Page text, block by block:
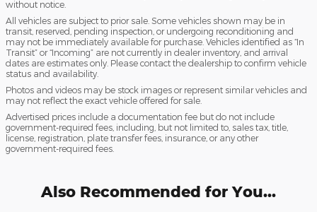
without notice.
All vehicles are subject to prior sale. Some vehicles shown may be in
transit, reserved, pending inspection, or undergoing reconditioning and
may not be immediately available for purchase. Vehicles identified as “In
Transit” or “Incoming” are not currently in dealer inventory, and arrival
dates are estimates only. Please contact the dealership to confirm vehicle
status and availability.
Photos and videos may be stock images or represent similar vehicles and
may not reflect the exact vehicle offered for sale.
Advertised prices include a documentation fee but do not include
government-required fees, including, but not limited to, sales tax, title,
license, registration, plate transfer fees, insurance, or any other
government-required fees.
Also Recommended for You...